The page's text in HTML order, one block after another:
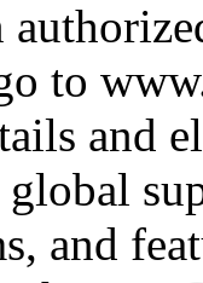
to
and
global
and